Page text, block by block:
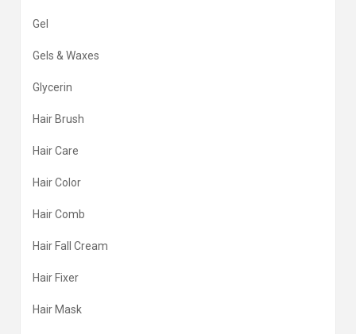
Gel
Gels & Waxes
Glycerin
Hair Brush
Hair Care
Hair Color
Hair Comb
Hair Fall Cream
Hair Fixer
Hair Mask